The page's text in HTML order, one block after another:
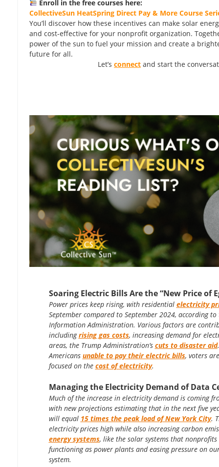
Enroll in the free courses here:
CollectiveSun HeatSpring Direct Pay & More Course
You’ll discover how these incentives can make solar
and cost-effective for your nonprofit organization.
power of the sun to fuel your mission and create a
future for all.
Let’sconnect and start the
Soaring Electric Bills Are the “New Price of
Power prices keep rising, with residential electricity
September compared to September 2024, according to
Information Administration. Various factors are
includingrising gas costs, increasing demand for
areas, the Trump Administration’s cuts to disaster aid
Americans unable to pay their electric bills, voters
focused on the cost of electricity.
Managing the Electricity Demand of Data
Much of the increase in electricity demand is coming
with new projections estimating that in the next five
will equal 15 times the peak load of New York City.
electricity prices high while also increasing carbon
energy systems, like the solar systems that
functioning as power plants and easing pressure on
system.